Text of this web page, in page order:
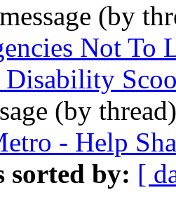
(by
Not To
(by
- Help
sorted by: [